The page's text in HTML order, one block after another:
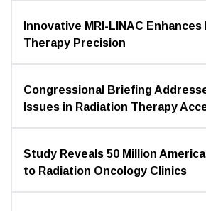
Innovative MRI-LINAC Enhances
Therapy Precision
Congressional Briefing
Issues in Radiation Therapy
Study Reveals 50 Million
to Radiation Oncology Clinics